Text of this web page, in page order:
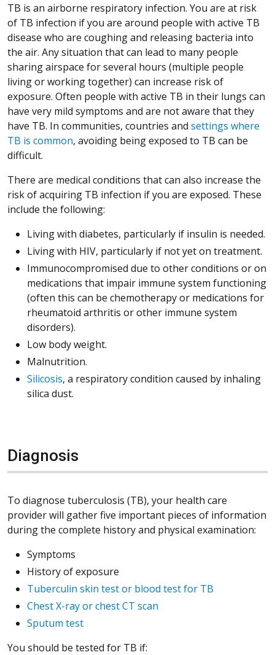
TB is an airborne respiratory infection. You are at risk
of TB infection if you are around people with active TB
disease who are coughing and releasing bacteria into
the air. Any situation that can lead to many people
sharing airspace for several hours (multiple people
living or working together) can increase risk of
exposure. Often people with active TB in their lungs can
have very mild symptoms and are not aware that they
have TB. In communities, countries and settings where
TB is common(Opens in a new window)
(Opens in a new window)
(Opens in a new window)
(Opens in a new window)
, avoiding being exposed to TB can be
difficult.
There are medical conditions that can also increase the
risk of acquiring TB infection if you are exposed. These
include the following:
Living with diabetes, particularly if insulin is needed.
Living with HIV, particularly if not yet on treatment.
Immunocompromised due to other conditions or on
medications that impair immune system functioning
(often this can be chemotherapy or medications for
rheumatoid arthritis or other immune system
disorders).
Low body weight.
Malnutrition.
Silicosis, a respiratory condition caused by inhaling
silica dust.
Diagnosis
To diagnose tuberculosis (TB), your health care
provider will gather five important pieces of information
during the complete history and physical examination:
Symptoms
History of exposure
Tuberculin skin test or blood test for TB
Chest X-ray or chest CT scan
Sputum test
You should be tested for TB if: